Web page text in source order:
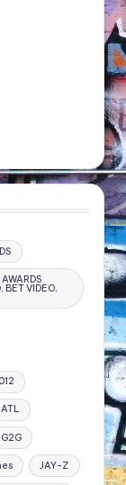
BET VIDEO,
G2G
JAY-Z